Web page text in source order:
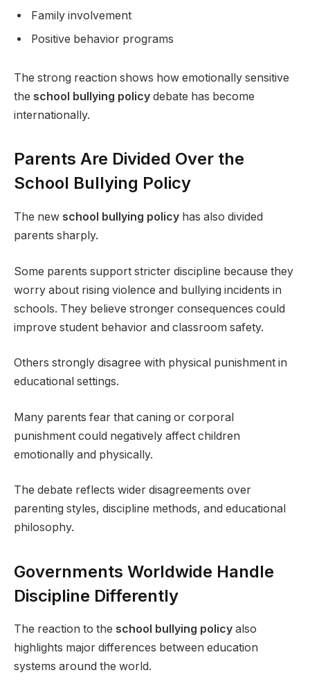
Family involvement
Positive behavior programs
The strong reaction shows how emotionally sensitive
the school bullying policy debate has become
internationally.
Parents Are Divided Over the
School Bullying Policy
The new school bullying policy has also divided
parents sharply.
Some parents support stricter discipline because they
worry about rising violence and bullying incidents in
schools. They believe stronger consequences could
improve student behavior and classroom safety.
Others strongly disagree with physical punishment in
educational settings.
Many parents fear that caning or corporal
punishment could negatively affect children
emotionally and physically.
The debate reflects wider disagreements over
parenting styles, discipline methods, and educational
philosophy.
Governments Worldwide Handle
Discipline Differently
The reaction to the school bullying policy also
highlights major differences between education
systems around the world.